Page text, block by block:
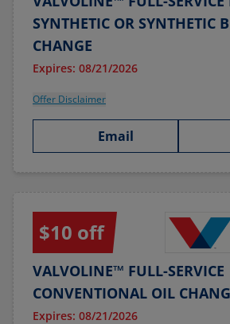
SYNTHETIC OR SYNTHETIC
CHANGE
Expires: 08/21/2026
Offer Disclaimer
Email
$10 off
VALVOLINE™ FULL-SERVICE
CONVENTIONAL OIL
Expires: 08/21/2026